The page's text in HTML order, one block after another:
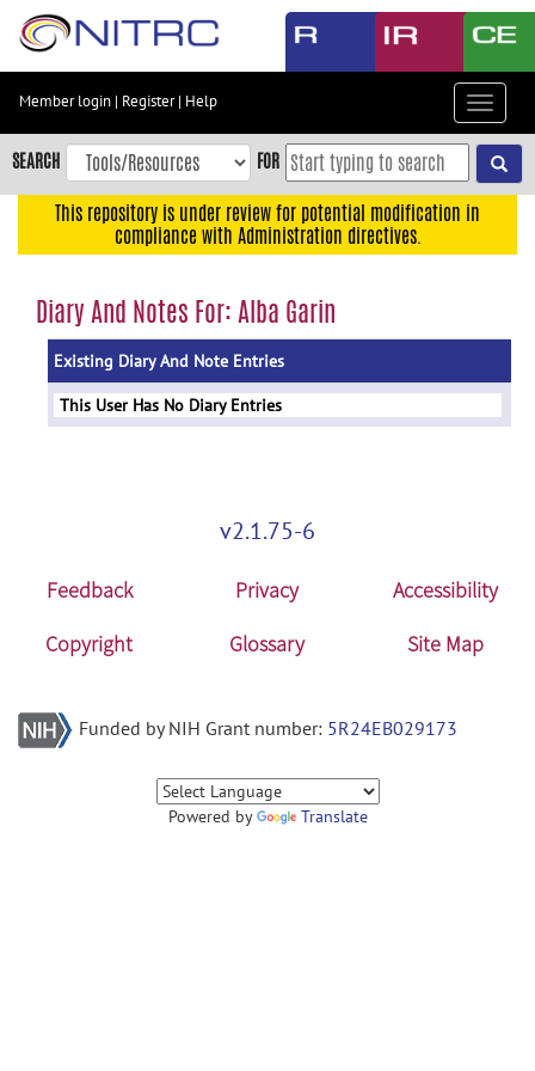
Skip
content
Skip
to
navigation
menu
Member login | Register| Help
Toggle
SEARCH FOR
This repository is under review for potential modification in
compliance with Administration directives.
Diary And Notes For: Alba Garin
Existing Diary And Note Entries
This User Has No Diary Entries
v2.1.75-6
Feedback Privacy
Accessibility
Copyright
Glossary Site Map
Funded by NIH Grant number: 5R24EB029173
Powered by Translate